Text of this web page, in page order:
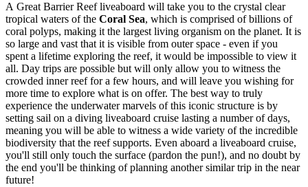
A Great Barrier Reef liveaboard will take you to the crystal clear
tropical waters of the Coral Sea, which is comprised of billions of
coral polyps, making it the largest living organism on the planet. It is
so large and vast that it is visible from outer space - even if you
spent a lifetime exploring the reef, it would be impossible to view it
all. Day trips are possible but will only allow you to witness the
crowded inner reef for a few hours, and will leave you wishing for
more time to explore what is on offer. The best way to truly
experience the underwater marvels of this iconic structure is by
setting sail on a diving liveaboard cruise lasting a number of days,
meaning you will be able to witness a wide variety of the incredible
biodiversity that the reef supports. Even aboard a liveaboard cruise,
you'll still only touch the surface (pardon the pun!), and no doubt by
the end you'll be thinking of planning another similar trip in the near
future!